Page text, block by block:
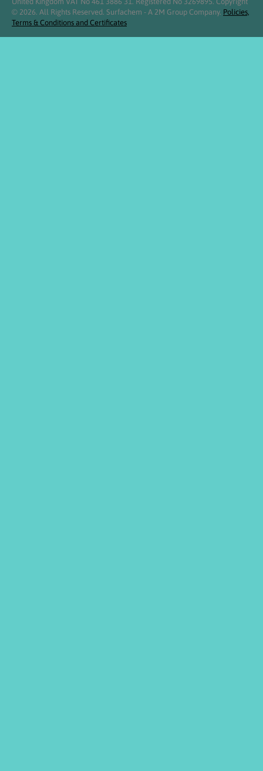
© 2026. All Rights Reserved. Surfachem - A 2M Group Company. Policies,
Terms & Conditions and Certificates